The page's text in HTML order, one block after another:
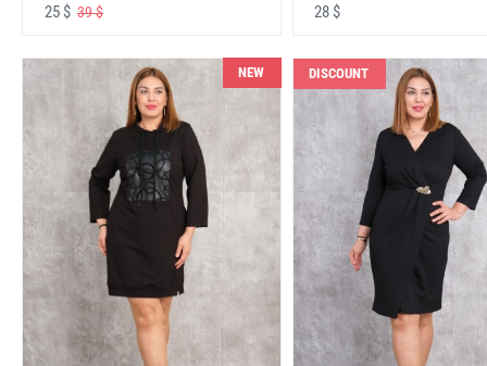
25 $ 39 $ 28 $
NEW DISCOUNT